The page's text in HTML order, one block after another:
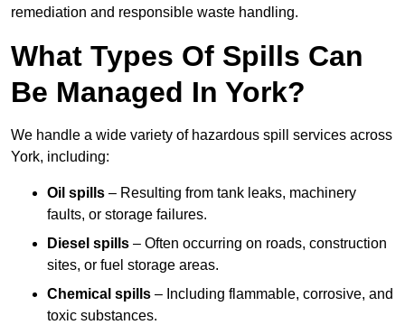
remediation and responsible waste handling.
What Types Of Spills Can
Be Managed In York?
We handle a wide variety of hazardous spill services across
York, including:
Oil spills – Resulting from tank leaks, machinery
faults, or storage failures.
Diesel spills – Often occurring on roads, construction
sites, or fuel storage areas.
Chemical spills – Including flammable, corrosive, and
toxic substances.